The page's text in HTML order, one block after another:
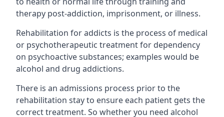
therapy post-addiction, imprisonment, or illness.
Rehabilitation for addicts is the process of medical
or psychotherapeutic treatment for dependency
on psychoactive substances; examples would be
alcohol and drug addictions.
There is an admissions process prior to the
rehabilitation stay to ensure each patient gets the
correct treatment. So whether you need alcohol